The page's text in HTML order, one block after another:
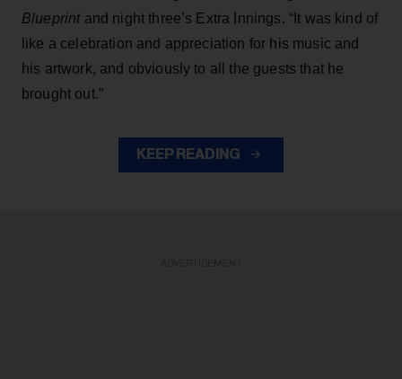
Blueprintand night three’s Extra Innings. “It was kind of
like a celebration and appreciation for his music and
his artwork, and obviously to all the guests that he
brought out.”
KEEP READING